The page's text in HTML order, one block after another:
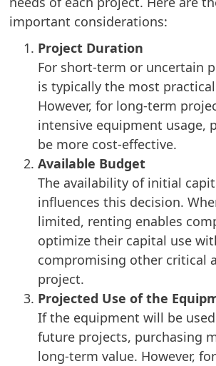
important considerations:
Project Duration
For short-term or uncertain
is typically the most
However, for long-term
intensive equipment usage,
be more cost-effective.
Available Budget
The availability of initial
influences this decision.
limited, renting enables
optimize their capital use
compromising other critical
project.
Projected Use of the
If the equipment will be
future projects, purchasing
long-term value. However,